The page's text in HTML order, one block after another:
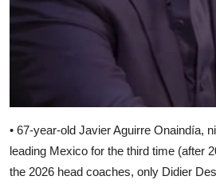
• 67-year-old Javier Aguirre Onaindía,
leading Mexico for the third time (after
the 2026 head coaches, only Didier